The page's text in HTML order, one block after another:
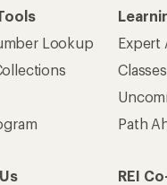
Lookup
Expert
Path
REI